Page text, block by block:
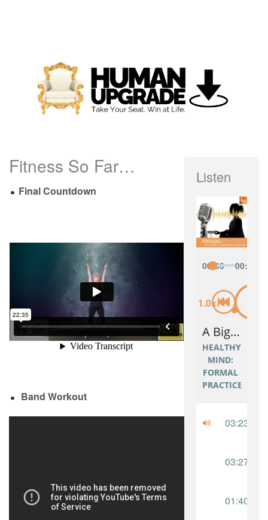
Fitness So Far…
Final Countdown
Band Workout
Listen